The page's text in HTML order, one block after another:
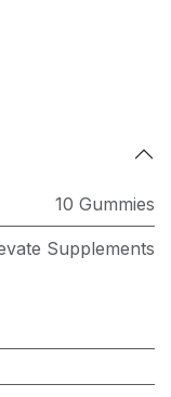
10 Gummies
Supplements